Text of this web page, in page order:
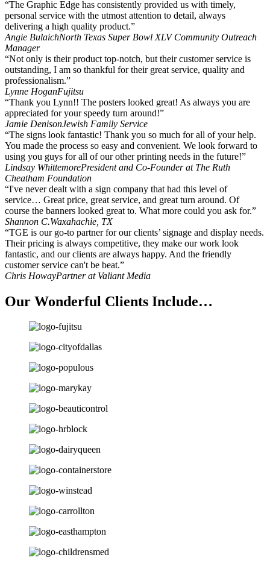
“The Graphic Edge has consistently provided us with timely,
personal service with the utmost attention to detail, always
delivering a high quality product.”
Angie BulaichNorth Texas Super Bowl XLV Community Outreach
Manager
“Not only is their product top-notch, but their customer service is
outstanding, I am so thankful for their great service, quality and
professionalism.”
Lynne HoganFujitsu
“Thank you Lynn!! The posters looked great! As always you are
appreciated for your speedy turn around!”
Jamie DenisonJewish Family Service
“The signs look fantastic! Thank you so much for all of your help.
You made the process so easy and convenient. We look forward to
using you guys for all of our other printing needs in the future!”
Lindsay WhittemorePresident and Co-Founder at The Ruth
Cheatham Foundation
“I've never dealt with a sign company that had this level of
service… Great price, great service, and great turn around. Of
course the banners looked great to. What more could you ask for.”
Shannon C.Waxahachie, TX
“TGE is our go-to partner for our clients’ signage and display needs.
Their pricing is always competitive, they make our work look
fantastic, and our clients are always happy. And the friendly
customer service can't be beat.”
Chris HowayPartner at Valiant Media
Our Wonderful Clients Include…